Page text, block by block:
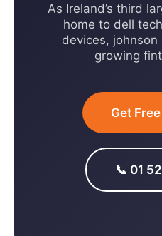
As Ireland’s third
home to dell
devices, johnson
growing
Get
📞 01